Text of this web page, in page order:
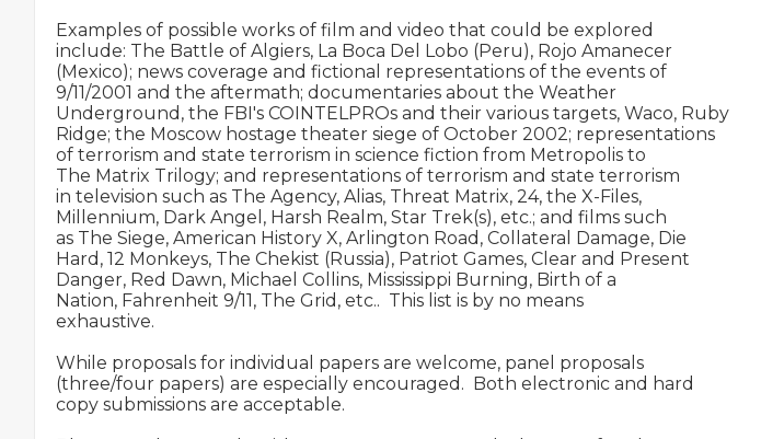
Examples of possible works of film and video that could be explored
include: The Battle of Algiers, La Boca Del Lobo (Peru), Rojo Amanecer
(Mexico); news coverage and fictional representations of the events of
9/11/2001 and the aftermath; documentaries about the Weather
Underground, the FBI's COINTELPROs and their various targets, Waco, Ruby
Ridge; the Moscow hostage theater siege of October 2002; representations
of terrorism and state terrorism in science fiction from Metropolis to
The Matrix Trilogy; and representations of terrorism and state terrorism
in television such as The Agency, Alias, Threat Matrix, 24, the X-Files,
Millennium, Dark Angel, Harsh Realm, Star Trek(s), etc.; and films such
as The Siege, American History X, Arlington Road, Collateral Damage, Die
Hard, 12 Monkeys, The Chekist (Russia), Patriot Games, Clear and Present
Danger, Red Dawn, Michael Collins, Mississippi Burning, Birth of a
Nation, Fahrenheit 9/11, The Grid, etc..  This list is by no means
exhaustive.
While proposals for individual papers are welcome, panel proposals
(three/four papers) are especially encouraged.  Both electronic and hard
copy submissions are acceptable.